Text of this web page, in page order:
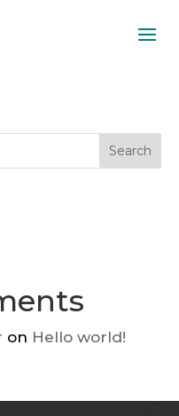
Search
on Hello world!